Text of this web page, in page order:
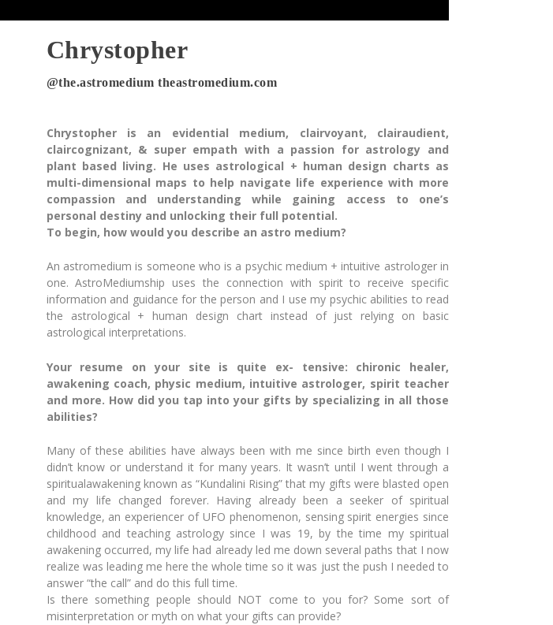
Chrystopher
@the.astromedium theastromedium.com
Chrystopher is an evidential medium, clairvoyant, clairaudient,
claircognizant, & super empath with a passion for astrology and
plant based living. He uses astrological + human design charts as
multi-dimensional maps to help navigate life experience with more
compassion and understanding while gaining access to one’s
personal destiny and unlocking their full potential.
To begin, how would you describe an astro medium?
An astromedium is someone who is a psychic medium + intuitive astrologer in
one. AstroMediumship uses the connection with spirit to receive specific
information and guidance for the person and I use my psychic abilities to read
the astrological + human design chart instead of just relying on basic
astrological interpretations.
Your resume on your site is quite ex- tensive: chironic healer,
awakening coach, physic medium, intuitive astrologer, spirit teacher
and more. How did you tap into your gifts by specializing in all those
abilities?
Many of these abilities have always been with me since birth even though I
didn’t know or understand it for many years. It wasn’t until I went through a
spiritualawakening known as “Kundalini Rising”that my gifts were blasted open
and my life changed forever. Having already been a seeker of spiritual
knowledge, an experiencer of UFO phenomenon, sensing spirit energies since
childhood and teaching astrology since I was 19, by the time my spiritual
awakening occurred, my life had already led me down several paths that I now
realize was leading me here the whole time so it was just the push I needed to
answer “the call” and do this full time.
Is there something people should NOT come to you for? Some sort of
misinterpretation or myth on what your gifts can provide?